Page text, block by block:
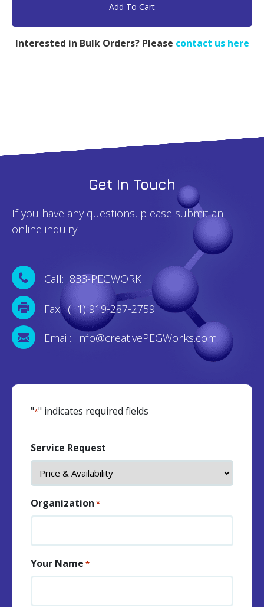
1g
Add To Cart
Interested in Bulk Orders? Please contact us here
Get In Touch
If you have any questions, please submit an
online inquiry.
Call: 833-PEGWORK
Fax: (+1) 919-287-2759
Email: info@creativePEGWorks.com
"*" indicates required fields
Service Request
Organization *
Your Name *